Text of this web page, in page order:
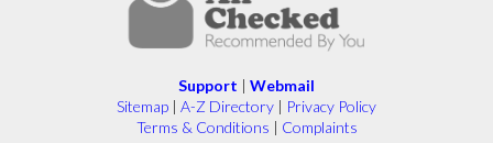
Support | Webmail
Sitemap | A-Z Directory | Privacy Policy
Terms & Conditions | Complaints